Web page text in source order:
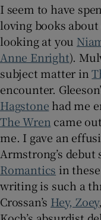
I seem to have
loving books
looking at you
Anne Enright).
subject matter in
encounter.
Hagstone had me
The Wren came
me. I gave an
Armstrong’s
Romantics in
writing is such a
Crossan’s Hey, Zoey